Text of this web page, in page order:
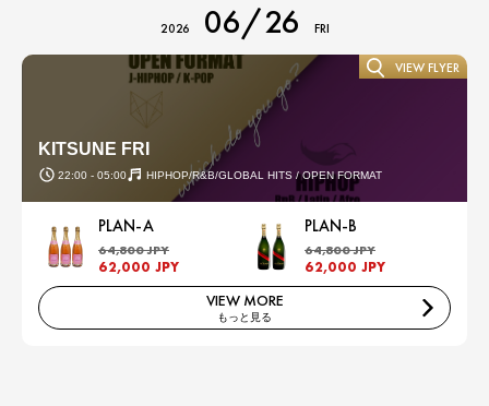
2026 06/26 FRI
KITSUNE FRI
22:00 - 05:00 HIPHOP/R&B/GLOBAL HITS / OPEN FORMAT
VIEW FLYER
PLAN-A
64,800 JPY
62,000 JPY
PLAN-B
64,800 JPY
62,000 JPY
VIEW MORE
もっと見る